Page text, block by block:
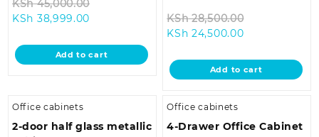
KSh45,000.00
KSh 45,000.00.
KSh 38,999.00
is:
KSh 38,999.00.
Add to cart
KSh28,500.00
KSh
KSh 24,500.00Current
is:
KSh
Add to cart
Office cabinets
2-door half glass metallic
Office cabinets
4-Drawer Office Cabinet